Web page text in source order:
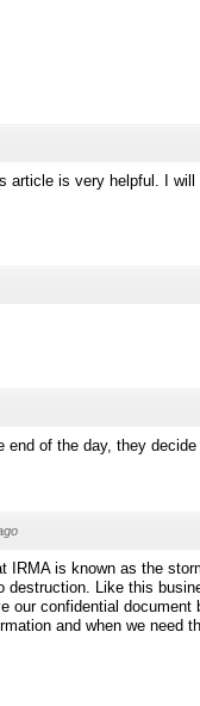
article is very helpful. I
end of the day, they
IRMA is known as the
destruction. Like this
our confidential document
and when we need